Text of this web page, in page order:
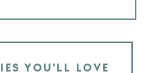
YOU'LL LOVE